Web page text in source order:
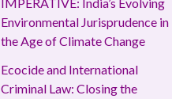
IMPERATIVE: India’s Evolving
Environmental Jurisprudence in
the Age of Climate Change
Ecocide and International
Criminal Law: Closing the